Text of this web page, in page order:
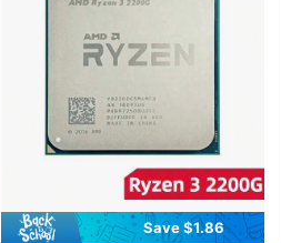
Save $1.86